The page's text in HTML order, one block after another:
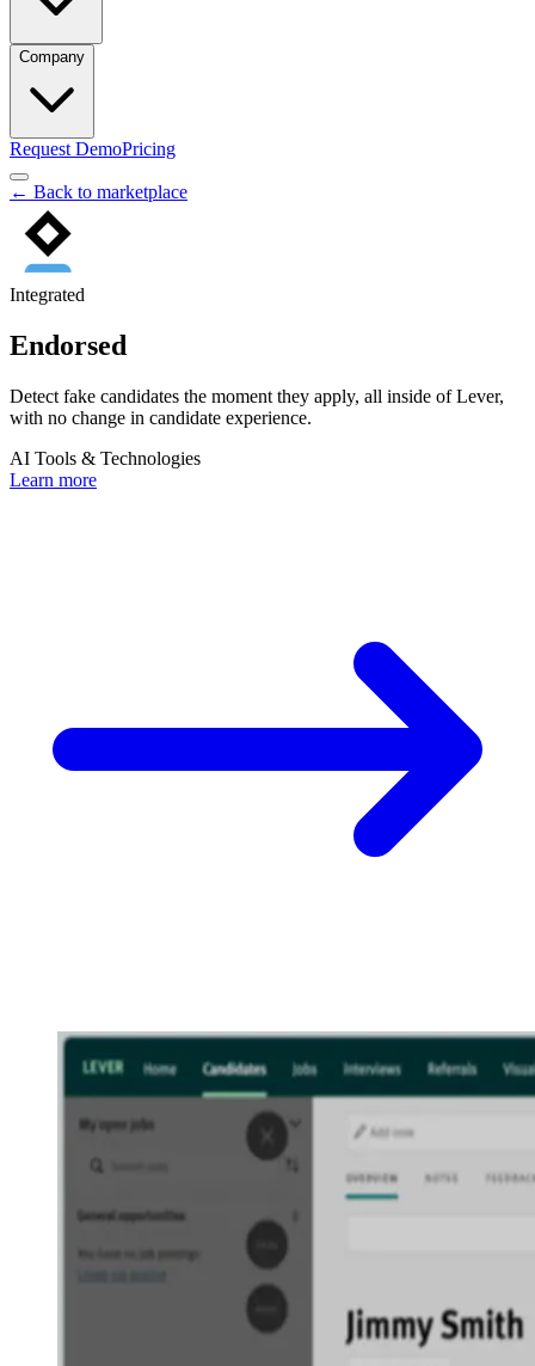
Company
Request DemoPricing
← Back to marketplace
Integrated
Endorsed
Detect fake candidates the moment they apply, all inside of Lever,
with no change in candidate experience.
AI Tools & Technologies
Learn more